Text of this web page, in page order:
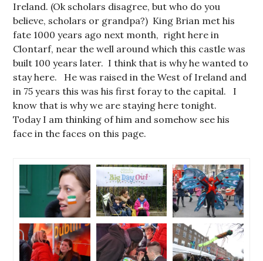
Ireland. (Ok scholars disagree, but who do you
believe, scholars or grandpa?) King Brian met his
fate 1000 years ago next month, right here in
Clontarf, near the well around which this castle was
built 100 years later. I think that is why he wanted to
stay here. He was raised in the West of Ireland and
in 75 years this was his first foray to the capital. I
know that is why we are staying here tonight.
Today I am thinking of him and somehow see his
face in the faces on this page.